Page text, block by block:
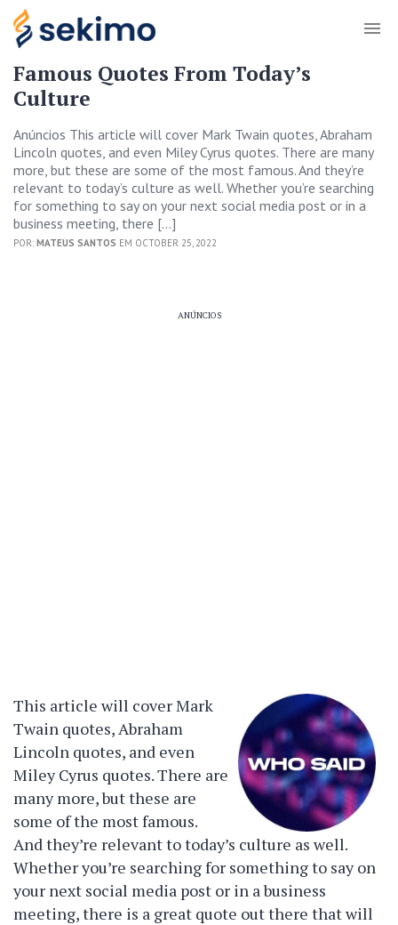
Famous Quotes From Today’s
Culture
Anúncios This article will cover Mark Twain quotes, Abraham
Lincoln quotes, and even Miley Cyrus quotes. There are many
more, but these are some of the most famous. And they’re
relevant to today’s culture as well. Whether you’re searching
for something to say on your next social media post or in a
business meeting, there […]
POR: MATEUS SANTOS EM OCTOBER 25, 2022
ANÚNCIOS
This article will cover Mark
Twain quotes, Abraham
Lincoln quotes, and even
Miley Cyrus quotes. There are
many more, but these are
some of the most famous.
And they’re relevant to today’s culture as well.
Whether you’re searching for something to say on
your next social media post or in a business
meeting, there is a great quote out there that will